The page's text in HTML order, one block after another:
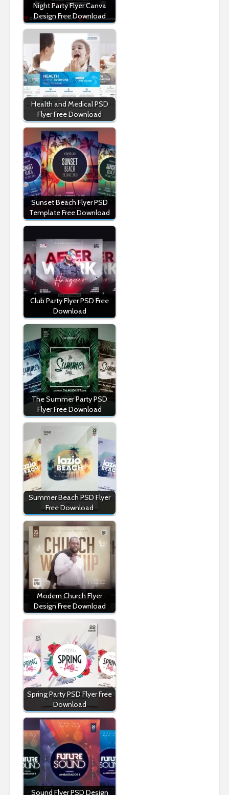
Night Party Flyer Canva
Design Free Download
Health and Medical PSD
Flyer Free Download
Sunset Beach Flyer PSD
Template Free Download
Club Party Flyer PSD Free
Download
The Summer Party PSD
Flyer Free Download
Summer Beach PSD Flyer
Free Download
Modern Church Flyer
Design Free Download
Spring Party PSD Flyer Free
Download
Sound Flyer PSD Design